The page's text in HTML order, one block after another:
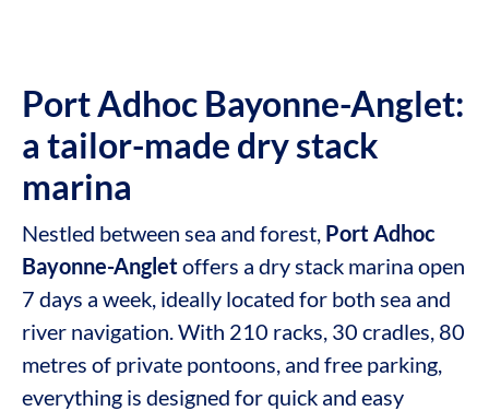
Port Adhoc Bayonne-Anglet:
a tailor-made dry stack
marina
Nestled between sea and forest, Port Adhoc
Bayonne-Angletoffers a dry stack marina open
7 days a week, ideally located for both sea and
river navigation. With 210 racks, 30 cradles, 80
metres of private pontoons, and free parking,
everything is designed for quick and easy